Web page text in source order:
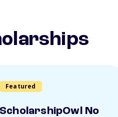
Featured
ScholarshipOwl No